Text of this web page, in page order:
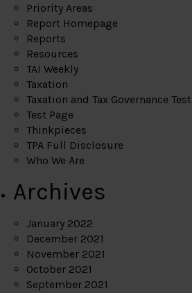
Priority Areas
Report Homepage
Reports
Resources
TAI Weekly
Taxation
Taxation and Tax Governance Test
Test Page
Thinkpieces
TPA Full Disclosure
Who We Are
Archives
January 2022
December 2021
November 2021
October 2021
September 2021